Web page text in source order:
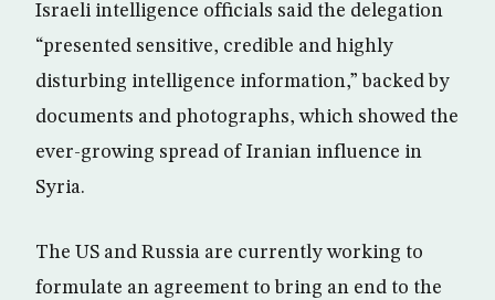
Israeli intelligence officials said the delegation
“presented sensitive, credible and highly
disturbing intelligence information,” backed by
documents and photographs, which showed the
ever-growing spread of Iranian influence in
Syria.
The US and Russia are currently working to
formulate an agreement to bring an end to the